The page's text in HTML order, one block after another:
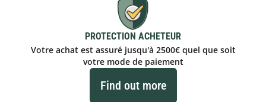
PROTECTION ACHETEUR
Votre achat est assuré jusqu'à 2500€ quel que soit
votre mode de paiement
Find out more